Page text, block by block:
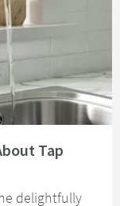
Tap
delightfully